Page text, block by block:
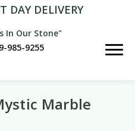
DAY DELIVERY
In Our Stone"
985-9255
Marble